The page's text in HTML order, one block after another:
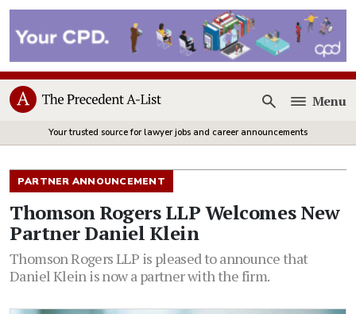
Open
Menu
Your trusted source for lawyer jobs and career announcements
PARTNER ANNOUNCEMENT
Thomson Rogers LLP Welcomes New
Partner Daniel Klein
Thomson Rogers LLP is pleased to announce that
Daniel Klein is now a partner with the firm.